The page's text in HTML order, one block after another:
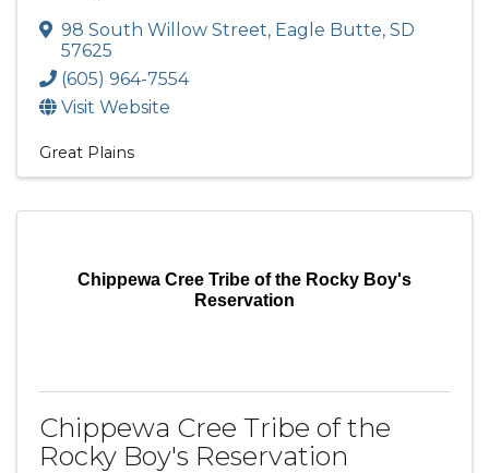
98 South Willow Street, Eagle Butte, SD
57625
(605) 964-7554
Visit Website
Great Plains
Chippewa Cree Tribe of the Rocky Boy's
Reservation
Chippewa Cree Tribe of the
Rocky Boy's Reservation